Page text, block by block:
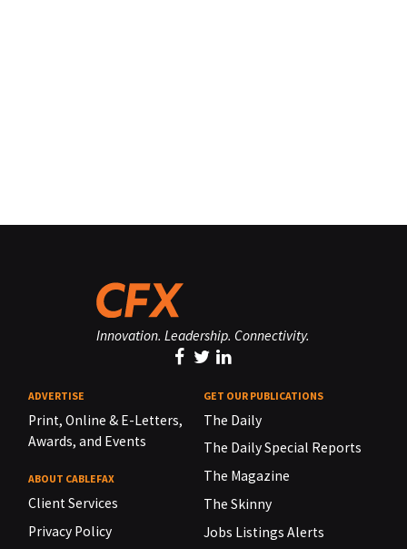
Innovation. Leadership. Connectivity.
ADVERTISE
Print, Online & E-Letters,
Awards, and Events
ABOUT CABLEFAX
Client Services
Privacy Policy
GET OUR PUBLICATIONS
The Daily
The Daily Special Reports
The Magazine
The Skinny
Jobs Listings Alerts